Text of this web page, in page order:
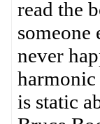
read the
never
is static